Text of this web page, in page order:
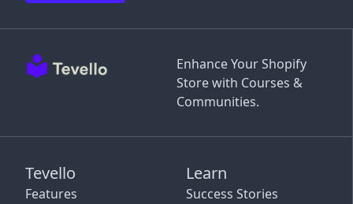
Enhance Your Shopify
Store with Courses &
Communities.
Tevello
Features
Learn
Success Stories